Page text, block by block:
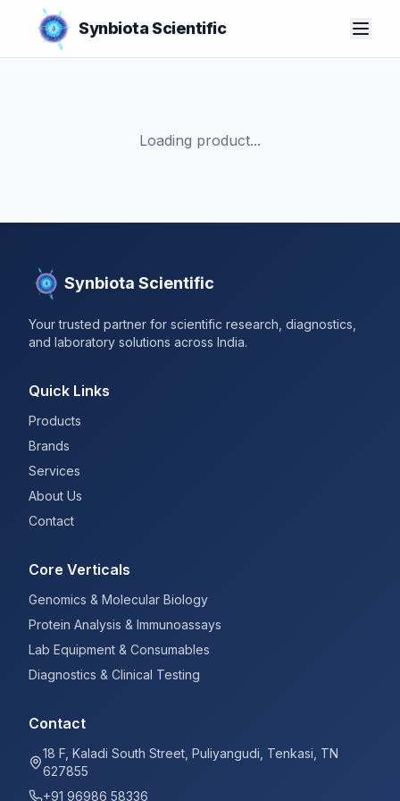
Synbiota Scientific
Loading product...
Synbiota Scientific
Your trusted partner for scientific research, diagnostics,
and laboratory solutions across India.
Quick Links
Products
Brands
Services
About Us
Contact
Core Verticals
Genomics & Molecular Biology
Protein Analysis & Immunoassays
Lab Equipment & Consumables
Diagnostics & Clinical Testing
Contact
18 F, Kaladi South Street, Puliyangudi, Tenkasi, TN
627855
+91 96986 58336